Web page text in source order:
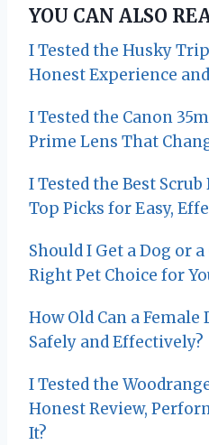
a
v
g
a
t
i
o
n
YOU CAN ALSO
I Tested the Husky
Honest Experience
I Tested the Canon
Prime Lens That
I Tested the Best
Top Picks for Easy,
Should I Get a Dog or
Right Pet Choice for
How Old Can a Female
Safely and Effectively?
I Tested the
Honest Review,
It?